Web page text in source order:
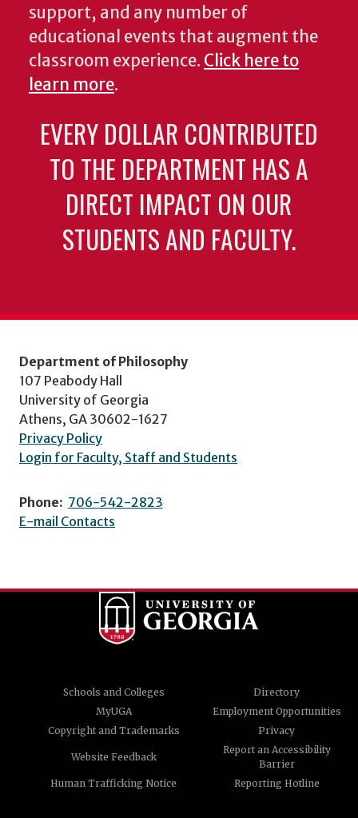
support, and any number of
educational events that augment the
classroom experience. Click here to
learn more.
EVERY DOLLAR CONTRIBUTED
TO THE DEPARTMENT HAS A
DIRECT IMPACT ON OUR
STUDENTS AND FACULTY.
Department of Philosophy
107 Peabody Hall
University of Georgia
Athens, GA 30602-1627
Privacy Policy
Login for Faculty, Staff and Students
Phone: 706-542-2823
E-mail Contacts
Schools and Colleges
Directory
MyUGA
Employment Opportunities
Copyright and Trademarks
Privacy
Website Feedback
Report an Accessibility
Barrier
Human Trafficking Notice
Reporting Hotline